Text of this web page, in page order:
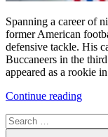
Spanning a career of
former American
defensive tackle. His
Buccaneers in the
appeared as a rookie
Continue reading“Roy
with
Search
for: